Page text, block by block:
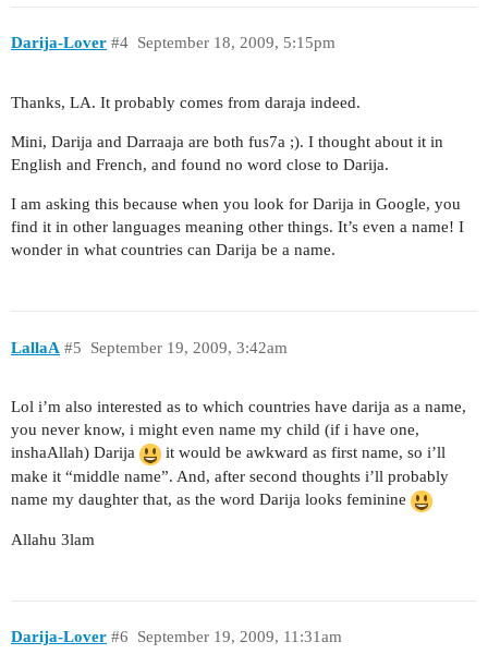
Darija-Lover September 18, 2009, 5:15pm
#4
Thanks, LA. It probably comes from daraja indeed.
Mini, Darija and Darraaja are both fus7a ;). I thought about it in
English and French, and found no word close to Darija.
I am asking this because when you look for Darija in Google, you
find it in other languages meaning other things. It’s even a name! I
wonder in what countries can Darija be a name.
LallaA September 19, 2009, 3:42am
#5
Lol i’m also interested as to which countries have darija as a name,
you never know, i might even name my child (if i have one,
inshaAllah) Darija
it would be awkward as first name, so i’ll
make it “middle name”. And, after second thoughts i’ll probably
name my daughter that, as the word Darija looks feminine
Allahu 3lam
Darija-Lover September 19, 2009, 11:31am
#6